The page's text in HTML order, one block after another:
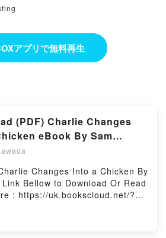
アプリで無料再生
(PDF) Charlie Changes
eBook By Sam
Changes Into a Chicken By
Bellow to Download Or Read
: https://uk.bookscloud.net/?
Audiobook, etc.Book Charlie